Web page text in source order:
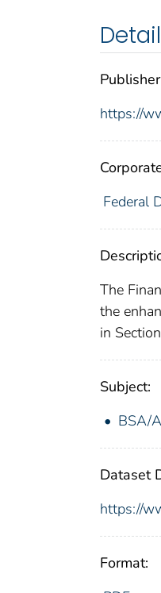
https://
Federal
The
the
in
Subject:
BSA/
Dataset
https://
Format: